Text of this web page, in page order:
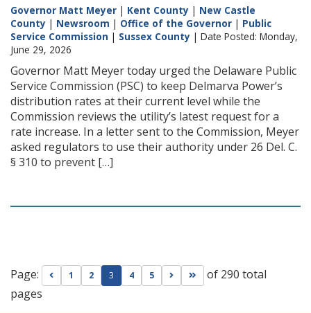
Governor Matt Meyer | Kent County | New Castle
County | Newsroom | Office of the Governor | Public
Service Commission | Sussex County | Date Posted: Monday,
June 29, 2026
Governor Matt Meyer today urged the Delaware Public
Service Commission (PSC) to keep Delmarva Power’s
distribution rates at their current level while the
Commission reviews the utility’s latest request for a
rate increase. In a letter sent to the Commission, Meyer
asked regulators to use their authority under 26 Del. C.
§ 310 to prevent […]
Page: Go to previous page
1 2 3 4 5 Go to next page
Go to last page
of 290 total
pages